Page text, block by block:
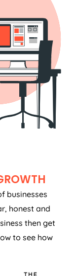
businesses
honest and
then get
to see how